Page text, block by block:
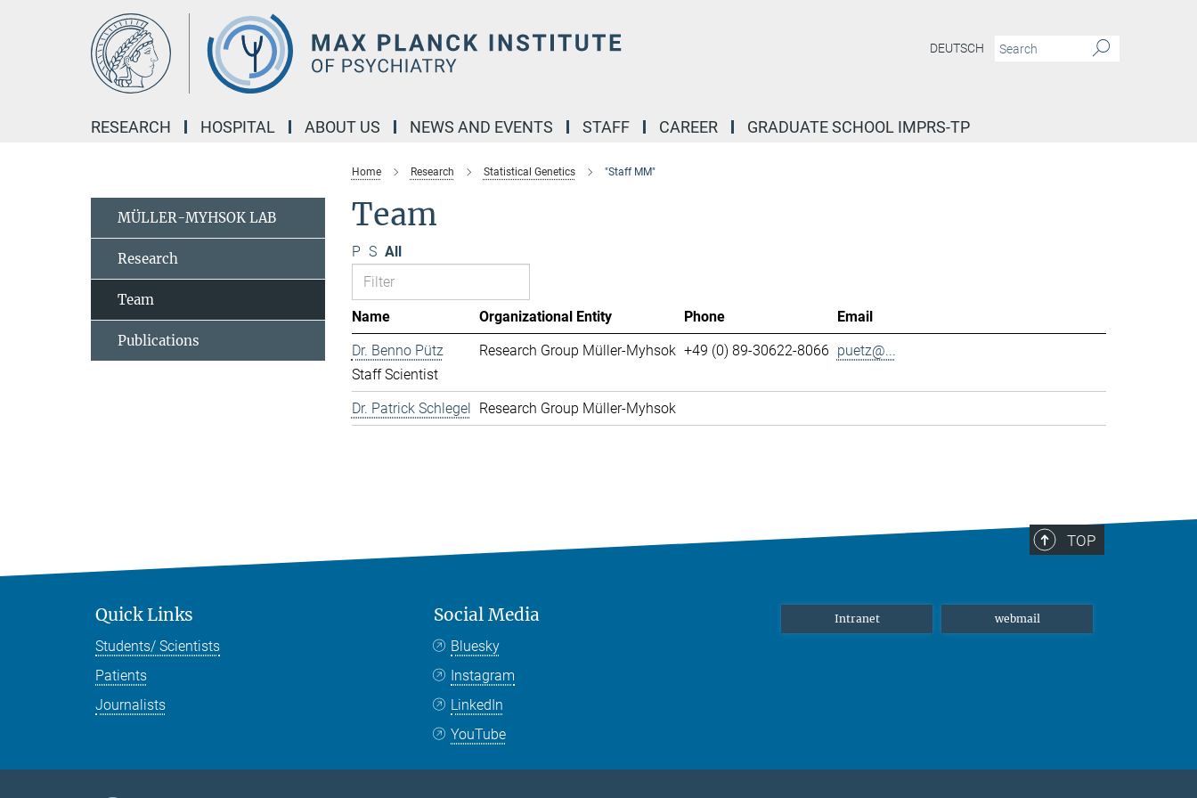
DEUTSCH
RESEARCH HOSPITAL ABOUT US NEWS AND EVENTS STAFF CAREER GRADUATE SCHOOL IMPRS-TP
Home Research Statistical Genetics "Staff MM"
Team
P S All
Name Organizational Entity Phone
Email
Dr. Benno Pütz
Staff Scientist
Research Group Müller-Myhsok +49 (0) 89-30622-8066 puetz@...
Dr. Patrick Schlegel Research Group Müller-Myhsok
MÜLLER-MYHSOK LAB
Research
Team
Publications
TOP
Quick Links
Students/ Scientists
Patients
Journalists
Social Media
Bluesky
Instagram
LinkedIn
YouTube
Intranet webmail